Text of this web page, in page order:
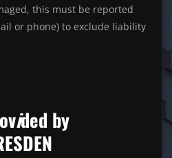
this must be reported
or phone) to exclude liability
ided by